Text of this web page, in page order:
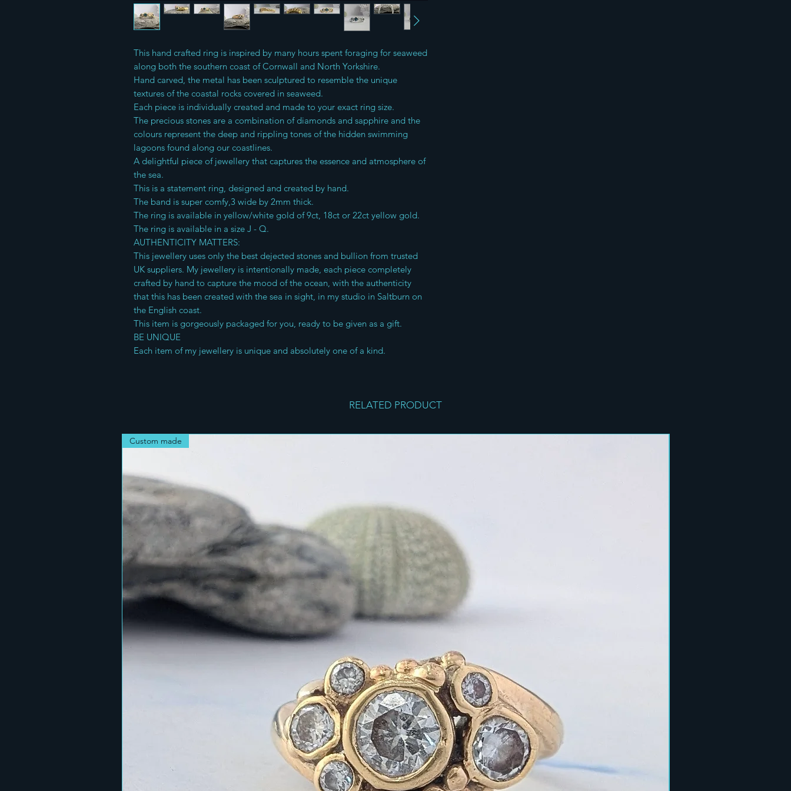
This hand crafted ring is inspired by many hours spent foraging for seaweed
along both the southern coast of Cornwall and North Yorkshire.
Hand carved, the metal has been sculptured to resemble the unique
textures of the coastal rocks covered in seaweed.
Each piece is individually created and made to your exact ring size.
The precious stones are a combination of diamonds and sapphire and the
colours represent the deep and rippling tones of the hidden swimming
lagoons found along our coastlines.
A delightful piece of jewellery that captures the essence and atmosphere of
the sea.
This is a statement ring, designed and created by hand.
The band is super comfy,3 wide by 2mm thick.
The ring is available in yellow/white gold of 9ct, 18ct or 22ct yellow gold.
The ring is available in a size J - Q.
AUTHENTICITY MATTERS:
This jewellery uses only the best dejected stones and bullion from trusted
UK suppliers. My jewellery is intentionally made, each piece completely
crafted by hand to capture the mood of the ocean, with the authenticity
that this has been created with the sea in sight, in my studio in Saltburn on
the English coast.
This item is gorgeously packaged for you, ready to be given as a gift.
BE UNIQUE
Each item of my jewellery is unique and absolutely one of a kind.
RELATED PRODUCT
Custom made